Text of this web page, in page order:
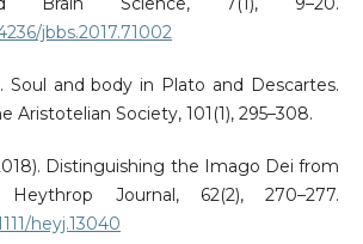
jbbs.2017.71002
Soul and body in Plato and Descartes.
Aristotelian Society, 101(1), 295–308.
Distinguishing the Imago Dei from
Journal, 62(2), 270–277.
heyj.13040